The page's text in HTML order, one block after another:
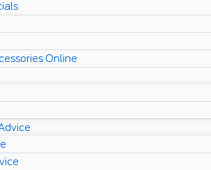
Online